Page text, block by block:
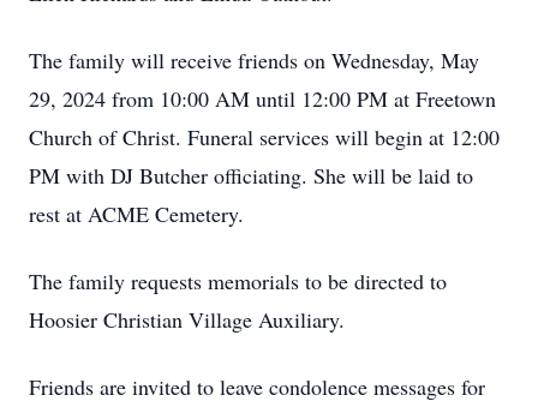
The family will receive friends on Wednesday, May
29, 2024 from 10:00 AM until 12:00 PM at Freetown
Church of Christ. Funeral services will begin at 12:00
PM with DJ Butcher officiating. She will be laid to
rest at ACME Cemetery.
The family requests memorials to be directed to
Hoosier Christian Village Auxiliary.
Friends are invited to leave condolence messages for